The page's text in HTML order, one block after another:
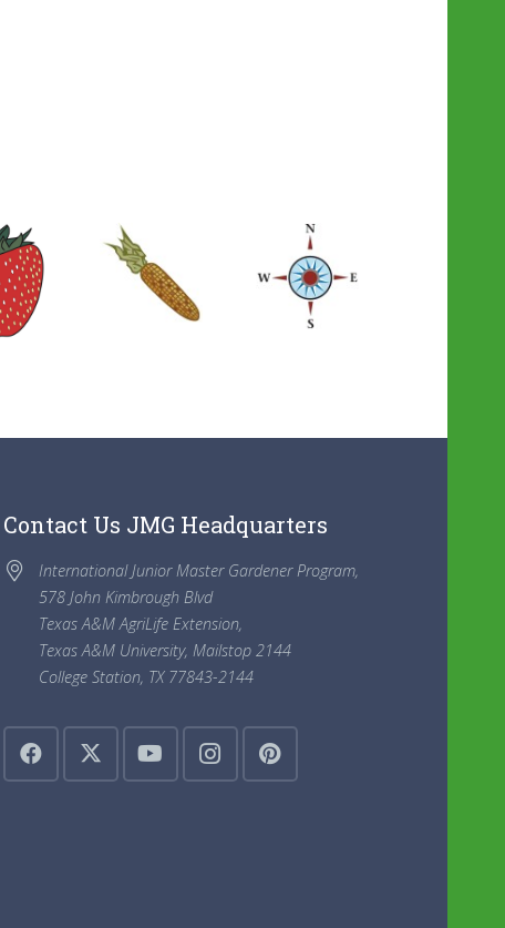
Contact Us JMG Headquarters
International Junior Master Gardener Program,
578 John Kimbrough Blvd
Texas A&M AgriLife Extension,
Texas A&M University, Mailstop 2144
College Station, TX 77843-2144